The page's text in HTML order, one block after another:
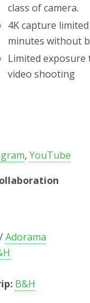
class of camera.
4K capture
minutes without
Limited
video shooting
, YouTube
/Adorama
B&H